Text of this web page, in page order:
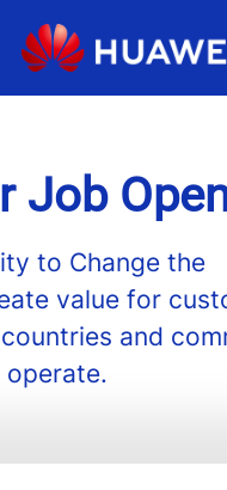
Job
to Change the
value for
and
operate.